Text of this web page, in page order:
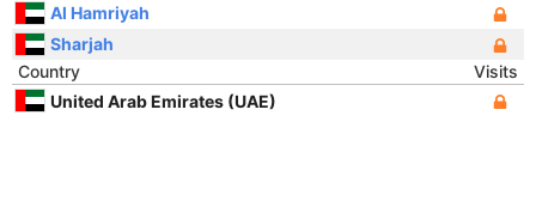
Al Hamriyah
Sharjah
Country
Visits
United Arab Emirates (UAE)